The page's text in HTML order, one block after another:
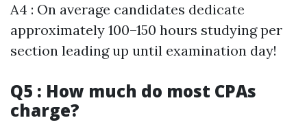
A4 : On average candidates dedicate
approximately 100–150 hours studying per
section leading up until examination day!
Q5 : How much do most CPAs
charge?